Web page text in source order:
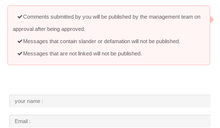
Comments submitted by you will be published by the management team on
approval after being approved.
Messages that contain slander or defamation will not be published.
Messages that are not linked will not be published.